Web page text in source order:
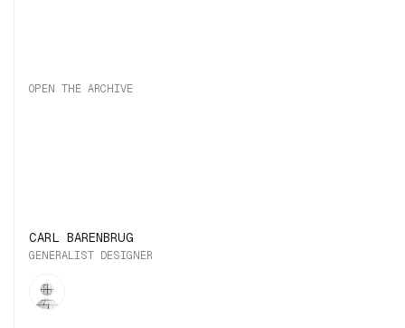
OPEN THE ARCHIVE
CARL BARENBRUG
GENERALIST DESIGNER